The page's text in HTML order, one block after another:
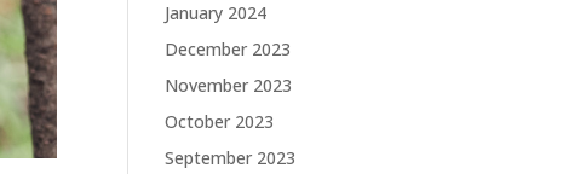
January 2024
December 2023
November 2023
October 2023
September 2023